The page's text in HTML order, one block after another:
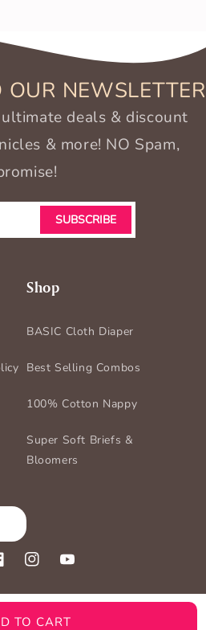
TO CART
Shop
BASIC Cloth Diaper
Best Selling Combos
100% Cotton Nappy
Super Soft Briefs &
Bloomers
InstagramYouTube
OUR NEWSLETTER
deals & discount
& more! NO Spam,
SUBSCRIBE